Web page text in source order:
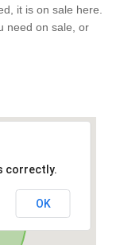
it is on sale here.
need on sale, or
correctly.
OK